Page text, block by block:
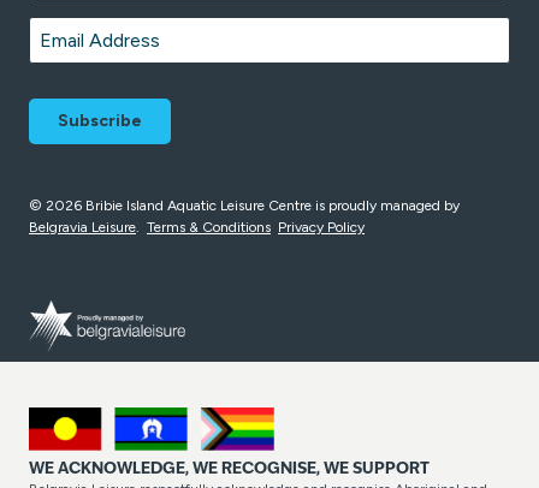
Last
Email *
© 2026 Bribie Island Aquatic Leisure Centre is proudly managed by
Belgravia Leisure. Terms & Conditions Privacy Policy
WE ACKNOWLEDGE, WE RECOGNISE, WE SUPPORT